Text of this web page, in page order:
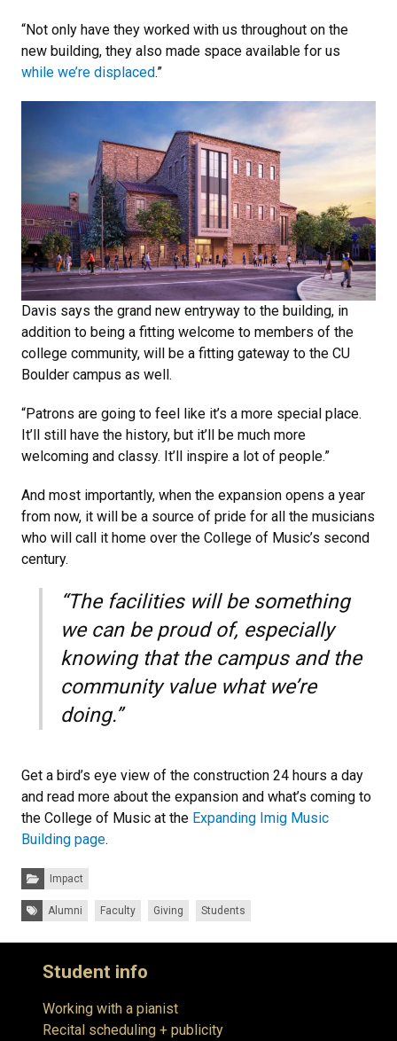
“Not only have they worked with us throughout on the
new building, they also made space available for us
while we’re displaced.”
Davis says the grand new entryway to the building, in
addition to being a fitting welcome to members of the
college community, will be a fitting gateway to the CU
Boulder campus as well.
“Patrons are going to feel like it’s a more special place.
It’ll still have the history, but it’ll be much more
welcoming and classy. It’ll inspire a lot of people.”
And most importantly, when the expansion opens a year
from now, it will be a source of pride for all the musicians
who will call it home over the College of Music’s second
century.
“The facilities will be something
we can be proud of, especially
knowing that the campus and the
community value what we’re
doing.”
Get a bird’s eye view of the construction 24 hours a day
and read more about the expansion and what’s coming to
the College of Music at the Expanding Imig Music
Building page.
Categories:
Impact
Tags:Alumni Faculty Giving Students
Student info
Working with a pianist
Recital scheduling + publicity